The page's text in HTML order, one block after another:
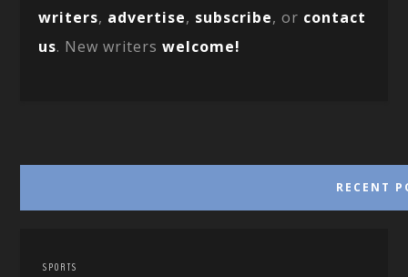
writers, advertise, subscribe, or contact
us. New writerswelcome!
RECENT
SPORTS